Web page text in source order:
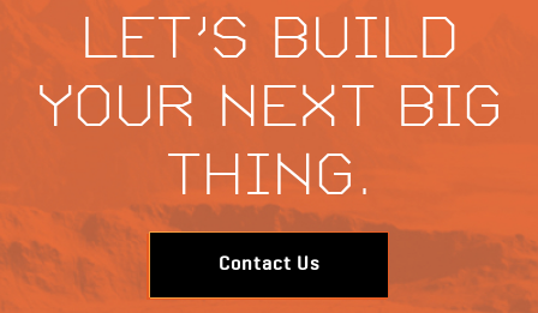
Let's build
your next big
thing.
Contact Us